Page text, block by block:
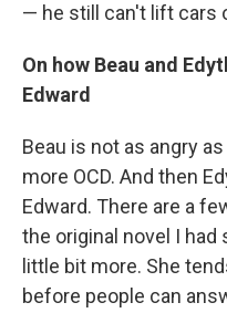
— he still can't lift cars
On how Beau and
Edward
Beau is not as angry
more OCD. And then
Edward. There are a
the original novel I had
little bit more. She
before people can